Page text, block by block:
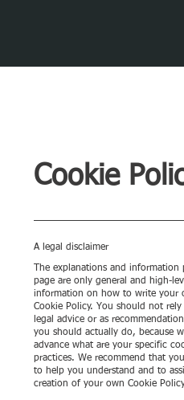
Cookie
A legal disclaimer
The explanations and
page are only general and high-
information on how to write your
Cookie Policy. You should not
legal advice or as
you should actually do, because
advance what are your specific
practices. We recommend that
to help you understand and to
creation of your own Cookie